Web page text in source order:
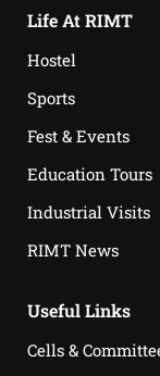
Life At RIMT
Hostel
Sports
Fest & Events
Education Tours
Industrial Visits
RIMT News
Useful Links
Cells &